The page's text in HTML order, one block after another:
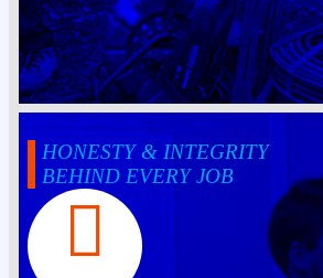
HONESTY & INTEGRITY
BEHIND EVERY JOB